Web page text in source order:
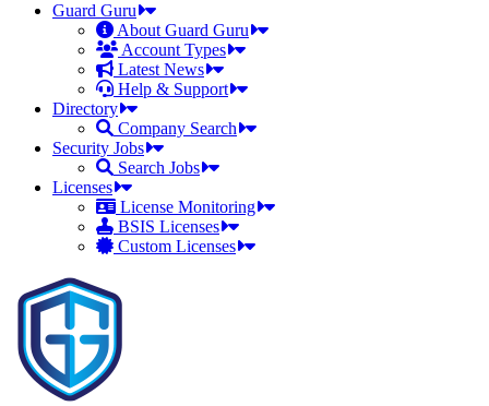
Guard Guru
About Guard Guru
Account Types
Latest News
Help & Support
Directory
Company Search
Security Jobs
Search Jobs
Licenses
License Monitoring
BSIS Licenses
Custom Licenses